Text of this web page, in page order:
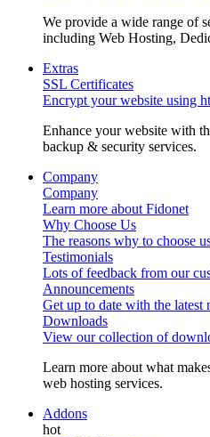
We provide a wide range of
including Web Hosting,
Extras
SSL Certificates
Encrypt your website using
Enhance your website with
backup & security services.
Company
Company
Learn more about Fidonet
Why Choose Us
The reasons why to choose
Testimonials
Lots of feedback from our
Announcements
Get up to date with the latest
Downloads
View our collection of
Learn more about what
web hosting services.
Addons